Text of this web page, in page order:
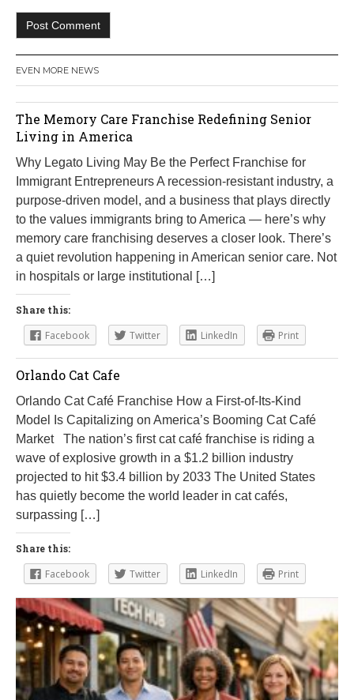
EVEN MORE NEWS
The Memory Care Franchise Redefining Senior
Living in America
Why Legato Living May Be the Perfect Franchise for
Immigrant Entrepreneurs A recession-resistant industry, a
purpose-driven model, and a business that plays directly
to the values immigrants bring to America — here’s why
memory care franchising deserves a closer look. There’s
a quiet revolution happening in American senior care. Not
in hospitals or large institutional […]
Share this:
Facebook Twitter LinkedIn Print
Orlando Cat Cafe
Orlando Cat Café Franchise How a First-of-Its-Kind
Model Is Capitalizing on America’s Booming Cat Café
Market The nation’s first cat café franchise is riding a
wave of explosive growth in a $1.2 billion industry
projected to hit $3.4 billion by 2033 The United States
has quietly become the world leader in cat cafés,
surpassing […]
Share this:
Facebook Twitter LinkedIn Print